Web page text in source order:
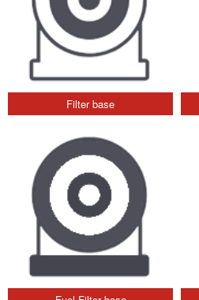
Filter base